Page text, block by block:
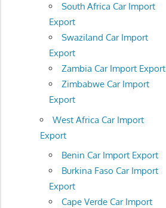
South Africa Car Import
Export
Swaziland Car Import
Export
Zambia Car Import Export
Zimbabwe Car Import
Export
West Africa Car Import
Export
Benin Car Import Export
Burkina Faso Car Import
Export
Cape Verde Car Import